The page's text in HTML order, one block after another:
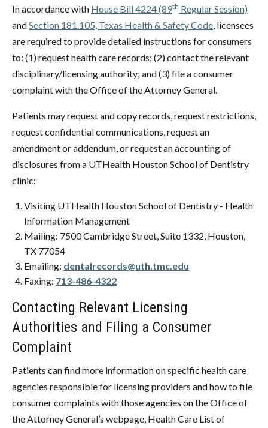
In accordance with House Bill 4224 (89th Regular Session)
andSection 181.105, Texas Health & Safety Code , licensees
are required to provide detailed instructions for consumers
to: (1) request health care records; (2) contact the relevant
disciplinary/licensing authority; and (3) file a consumer
complaint with the Office of the Attorney General.
Patients may request and copy records, request restrictions,
request confidential communications, request an
amendment or addendum, or request an accounting of
disclosures from a UTHealth Houston School of Dentistry
clinic:
Visiting UTHealth Houston School of Dentistry - Health
Information Management
Mailing: 7500 Cambridge Street, Suite 1332, Houston,
TX 77054
Emailing: dentalrecords@uth.tmc.edu
Faxing: 713-486-4322
Contacting Relevant Licensing
Authorities and Filing a Consumer
Complaint
Patients can find more information on specific health care
agencies responsible for licensing providers and how to file
consumer complaints with those agencies on the Office of
the Attorney General’s webpage, Health Care List of